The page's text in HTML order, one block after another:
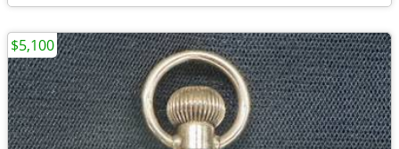
$5,100